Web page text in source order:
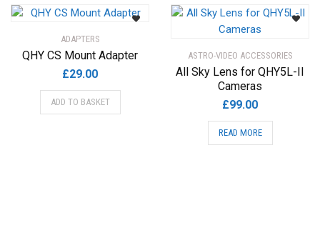
ADAPTERS
QHY CS Mount Adapter
£29.00
ADD TO BASKET
ASTRO-VIDEO ACCESSORIES
All Sky Lens for QHY5L-II
Cameras
£99.00
READ MORE